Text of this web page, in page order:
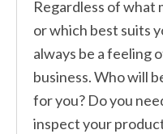
Regardless of what
or which best suits
always be a feeling
business. Who will
for you? Do you
inspect your